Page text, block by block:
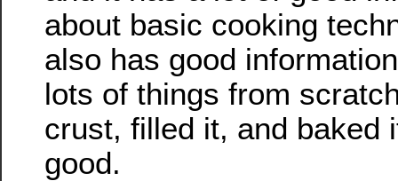
about basic cooking
also has good
lots of things from
crust, filled it, and baked
good.